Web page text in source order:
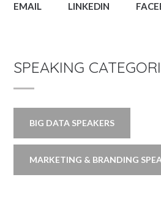
EMAIL LINKEDIN
SPEAKING
BIG DATA SPEAKERS
MARKETING & BRANDING